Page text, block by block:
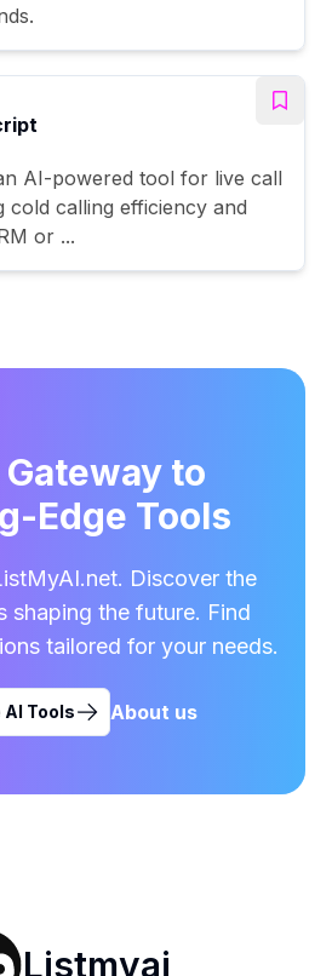
AI-powered tool for live call
cold calling efficiency and
or ...
to
Edge Tools
Discover the
shaping the future. Find
tailored for your needs.
AI Tools About us
Listmyai